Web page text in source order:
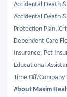
Accidental Death
Accidental Death
Protection Plan,
Dependent Care
Insurance, Pet
Educational
Time Off/Company
About Maxim